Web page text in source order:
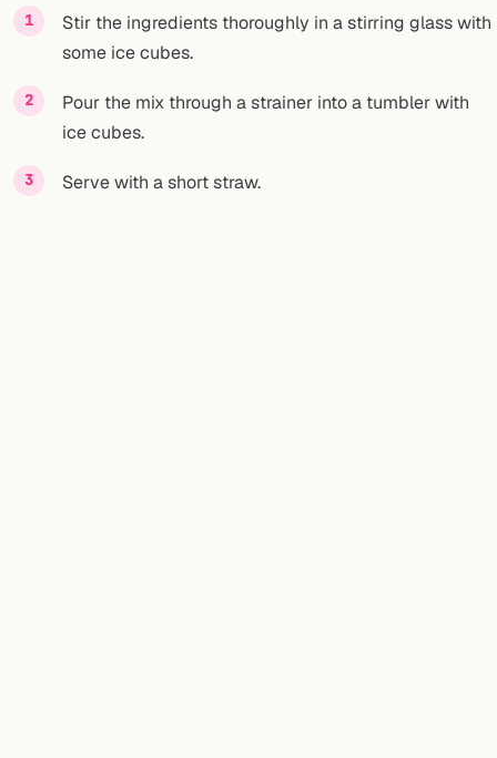
Twitter
Facebook
RSS
Stir the ingredients thoroughly in a stirring glass with
some ice cubes.
Pour the mix through a strainer into a tumbler with
ice cubes.
Serve with a short straw.